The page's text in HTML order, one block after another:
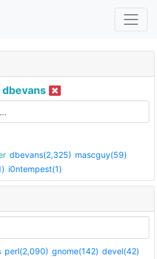
dbevans
dbevans(2,325) mascguy(59)
i0ntempest(1)
perl(2,090) gnome(142) devel(42)